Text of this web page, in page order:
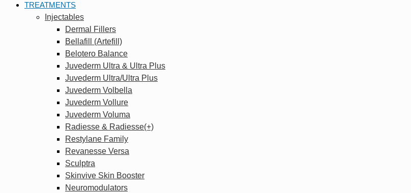
TREATMENTS
Injectables
Dermal Fillers
Bellafill (Artefill)
Belotero Balance
Juvederm Ultra & Ultra Plus
Juvederm Ultra/Ultra Plus
Juvederm Volbella
Juvederm Vollure
Juvederm Voluma
Radiesse & Radiesse(+)
Restylane Family
Revanesse Versa
Sculptra
Skinvive Skin Booster
Neuromodulators